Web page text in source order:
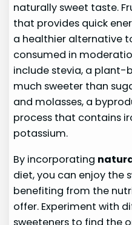
naturally sweet taste.
that provides quick
a healthier alternative
consumed in
include stevia, a plant-
much sweeter than
and molasses, a
process that contains
potassium.
By incorporating
diet, you can enjoy the
benefiting from the
offer. Experiment with
sweeteners to find the